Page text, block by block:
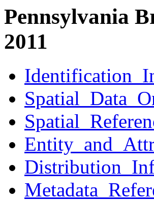
Pennsylvania
2011